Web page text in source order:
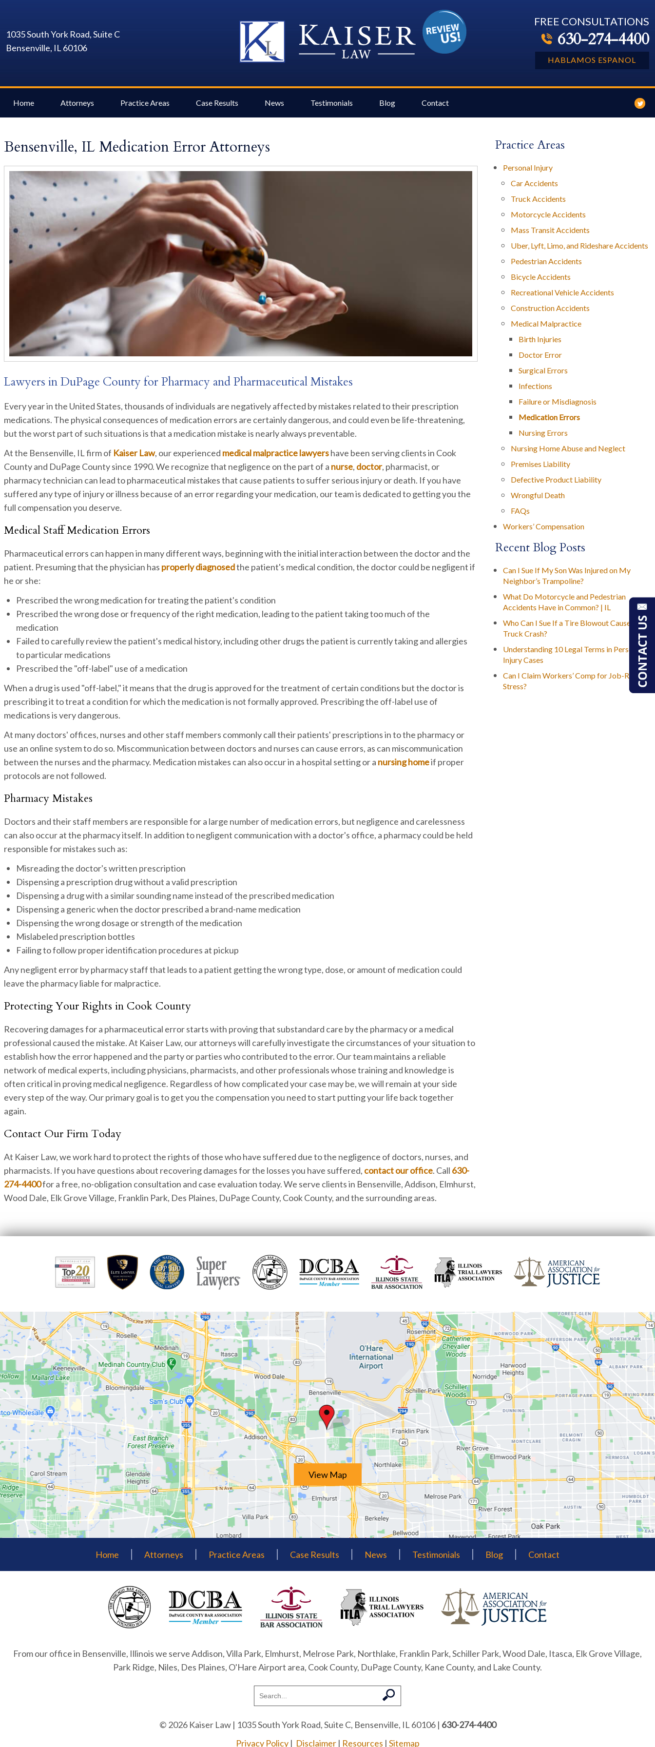
1035 South York Road, Suite C
Bensenville, IL 60106
FREE CONSULTATIONS
630-274-4400
HABLAMOS ESPANOL
Home Attorneys Practice Areas Case Results News Testimonials Blog Contact
Bensenville, IL Medication Error Attorneys
Lawyers in DuPage County for Pharmacy and Pharmaceutical Mistakes
Every year in the United States, thousands of individuals are negatively affected by mistakes related to their prescription
medications. The physical consequences of medication errors are certainly dangerous, and could even be life-threatening,
but the worst part of such situations is that a medication mistake is nearly always preventable.
At the Bensenville, IL firm of Kaiser Law, our experienced medical malpractice lawyershave been serving clients in Cook
County and DuPage County since 1990. We recognize that negligence on the part of a nurse, doctor, pharmacist, or
pharmacy technician can lead to pharmaceutical mistakes that cause patients to suffer serious injury or death. If you have
suffered any type of injury or illness because of an error regarding your medication, our team is dedicated to getting you the
full compensation you deserve.
Medical Staff Medication Errors
Pharmaceutical errors can happen in many different ways, beginning with the initial interaction between the doctor and the
patient. Presuming that the physician has properly diagnosedthe patient's medical condition, the doctor could be negligent if
he or she:
Prescribed the wrong medication for treating the patient's condition
Prescribed the wrong dose or frequency of the right medication, leading to the patient taking too much of the
medication
Failed to carefully review the patient's medical history, including other drugs the patient is currently taking and allergies
to particular medications
Prescribed the "off-label" use of a medication
When a drug is used "off-label," it means that the drug is approved for the treatment of certain conditions but the doctor is
prescribing it to treat a condition for which the medication is not formally approved. Prescribing the off-label use of
medications is very dangerous.
At many doctors' offices, nurses and other staff members commonly call their patients' prescriptions in to the pharmacy or
use an online system to do so. Miscommunication between doctors and nurses can cause errors, as can miscommunication
between the nurses and the pharmacy. Medication mistakes can also occur in a hospital setting or a nursing homeif proper
protocols are not followed.
Pharmacy Mistakes
Doctors and their staff members are responsible for a large number of medication errors, but negligence and carelessness
can also occur at the pharmacy itself. In addition to negligent communication with a doctor's office, a pharmacy could be held
responsible for mistakes such as:
Misreading the doctor's written prescription
Dispensing a prescription drug without a valid prescription
Dispensing a drug with a similar sounding name instead of the prescribed medication
Dispensing a generic when the doctor prescribed a brand-name medication
Dispensing the wrong dosage or strength of the medication
Mislabeled prescription bottles
Failing to follow proper identification procedures at pickup
Any negligent error by pharmacy staff that leads to a patient getting the wrong type, dose, or amount of medication could
leave the pharmacy liable for malpractice.
Protecting Your Rights in Cook County
Recovering damages for a pharmaceutical error starts with proving that substandard care by the pharmacy or a medical
professional caused the mistake. At Kaiser Law, our attorneys will carefully investigate the circumstances of your situation to
establish how the error happened and the party or parties who contributed to the error. Our team maintains a reliable
network of medical experts, including physicians, pharmacists, and other professionals whose training and knowledge is
often critical in proving medical negligence. Regardless of how complicated your case may be, we will remain at your side
every step of the way. Our primary goal is to get you the compensation you need to start putting your life back together
again.
Contact Our Firm Today
At Kaiser Law, we work hard to protect the rights of those who have suffered due to the negligence of doctors, nurses, and
pharmacists. If you have questions about recovering damages for the losses you have suffered, contact our office. Call 630-
274-4400for a free, no-obligation consultation and case evaluation today. We serve clients in Bensenville, Addison, Elmhurst,
Wood Dale, Elk Grove Village, Franklin Park, Des Plaines, DuPage County, Cook County, and the surrounding areas.
Practice Areas
Personal Injury
Car Accidents
Truck Accidents
Motorcycle Accidents
Mass Transit Accidents
Uber, Lyft, Limo, and Rideshare Accidents
Pedestrian Accidents
Bicycle Accidents
Recreational Vehicle Accidents
Construction Accidents
Medical Malpractice
Birth Injuries
Doctor Error
Surgical Errors
Infections
Failure or Misdiagnosis
Medication Errors
Nursing Errors
Nursing Home Abuse and Neglect
Premises Liability
Defective Product Liability
Wrongful Death
FAQs
Workers’ Compensation
Recent Blog Posts
Can I Sue If My Son Was Injured on My
Neighbor’s Trampoline?
What Do Motorcycle and Pedestrian
Accidents Have in Common? | IL
Who Can I Sue If a Tire Blowout Caused My
Truck Crash?
Understanding 10 Legal Terms in Personal
Injury Cases
Can I Claim Workers’ Comp for Job-Related
Stress?
View Map
Home Attorneys Practice Areas Case Results News Testimonials Blog Contact
From our office in Bensenville, Illinois we serve Addison, Villa Park, Elmhurst, Melrose Park, Northlake, Franklin Park, Schiller Park, Wood Dale, Itasca, Elk Grove Village,
Park Ridge, Niles, Des Plaines, O'Hare Airport area, Cook County, DuPage County, Kane County, and Lake County.
© 2026 Kaiser Law| 1035 South York Road, Suite C, Bensenville, IL 60106| 630-274-4400
Privacy Policy| Disclaimer| Resources | Sitemap